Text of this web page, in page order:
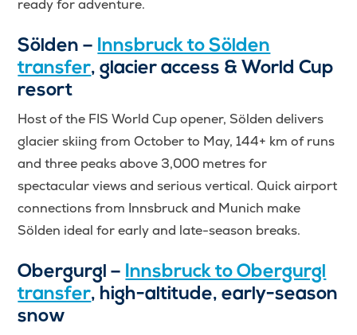
ready for adventure.
Sölden – Innsbruck to Sölden
transfer, glacier access & World Cup
resort
Host of the FIS World Cup opener, Sölden delivers
glacier skiing from October to May, 144+ km of runs
and three peaks above 3,000 metres for
spectacular views and serious vertical. Quick airport
connections from Innsbruck and Munich make
Sölden ideal for early and late-season breaks.
Obergurgl – Innsbruck to Obergurgl
transfer, high-altitude, early-season
snow